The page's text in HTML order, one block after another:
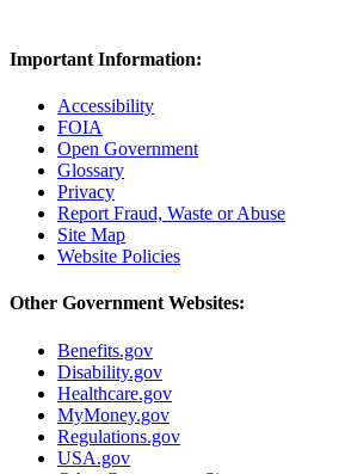
Important Information:
Accessibility
FOIA
Open Government
Glossary
Privacy
Report Fraud, Waste or Abuse
Site Map
Website Policies
Other Government Websites:
Benefits.gov
Disability.gov
Healthcare.gov
MyMoney.gov
Regulations.gov
USA.gov